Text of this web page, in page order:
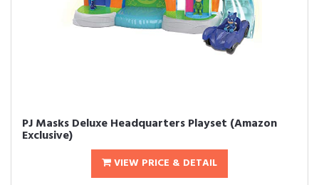
PJ Masks Deluxe Headquarters Playset (Amazon
Exclusive)
VIEW PRICE & DETAIL